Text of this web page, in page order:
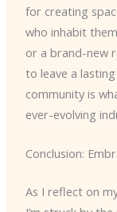
for creating
who inhabit
or a brand-new
to leave a
community is
ever-evolving
Conclusion:
As I reflect on